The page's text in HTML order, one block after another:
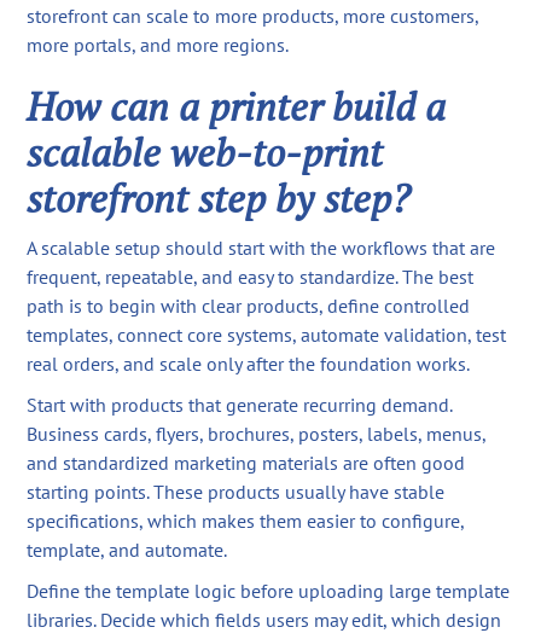
storefront can scale to more products, more customers,
more portals, and more regions.
How can a printer build a
scalable web-to-print
storefront step by step?
A scalable setup should start with the workflows that are
frequent, repeatable, and easy to standardize. The best
path is to begin with clear products, define controlled
templates, connect core systems, automate validation, test
real orders, and scale only after the foundation works.
Start with products that generate recurring demand.
Business cards, flyers, brochures, posters, labels, menus,
and standardized marketing materials are often good
starting points. These products usually have stable
specifications, which makes them easier to configure,
template, and automate.
Define the template logic before uploading large template
libraries. Decide which fields users may edit, which design